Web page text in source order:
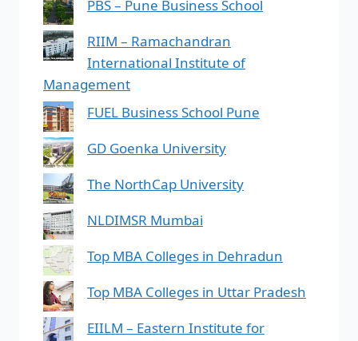
PBS – Pune Business School
RIIM – Ramachandran
International Institute of
Management
FUEL Business School Pune
GD Goenka University
The NorthCap University
NLDIMSR Mumbai
Top MBA Colleges in Dehradun
Top MBA Colleges in Uttar Pradesh
EIILM – Eastern Institute for